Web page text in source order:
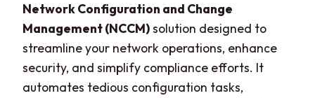
Network Configuration and Change
Management (NCCM)solution designed to
streamline your network operations, enhance
security, and simplify compliance efforts. It
automates tedious configuration tasks,